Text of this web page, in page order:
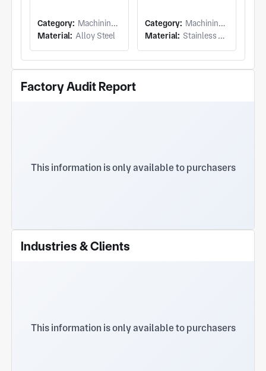
Category: Machining (Milling & Turning)
Material: Alloy Steel
Category: Machining (Milling & Turning)
Material: Stainless Steel
Factory Audit Report
This information is only available to purchasers
Industries & Clients
This information is only available to purchasers